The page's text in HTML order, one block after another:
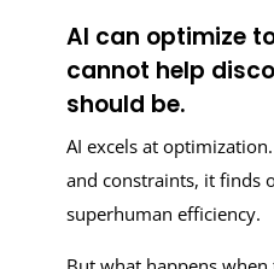
AI can optimize
cannot help
should be.
AI excels at
and constraints, it finds
superhuman efficiency.